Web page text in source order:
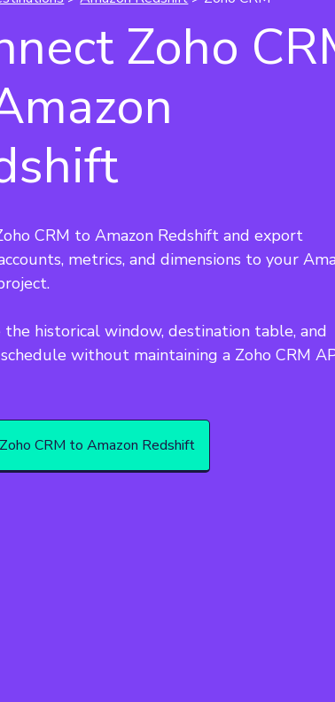
Zoho
CRM to Amazon Redshift and export
metrics, and dimensions to your
the historical window, destination table, and
without maintaining a Zoho CRM
CRM to Amazon Redshift